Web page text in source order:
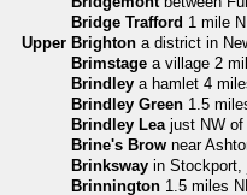
Bridge Trafford 1 mile
Upper Brighton a district in
Brimstage a village 2
Brindley a hamlet 4
Brindley Green 1.5
Brindley Leajust NW of
Brine's Brow near
Brinksway in Stockport,
Brinnington 1.5 miles